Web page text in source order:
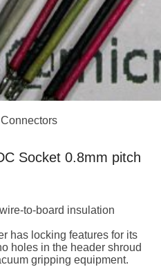
Socket 0.8mm pitch
to-board insulation
has locking features for its
holes in the header shroud
gripping equipment.